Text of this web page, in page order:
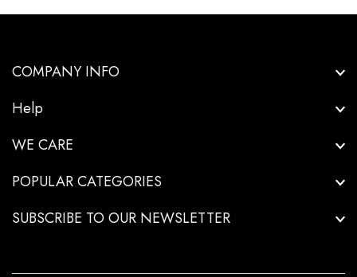
COMPANY INFO
Help
WE CARE
POPULAR CATEGORIES
SUBSCRIBE TO OUR NEWSLETTER